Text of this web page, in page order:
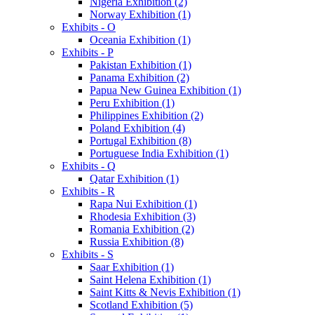
Norway Exhibition (1)
Exhibits - O
Oceania Exhibition (1)
Exhibits - P
Pakistan Exhibition (1)
Panama Exhibition (2)
Papua New Guinea Exhibition (1)
Peru Exhibition (1)
Philippines Exhibition (2)
Poland Exhibition (4)
Portugal Exhibition (8)
Portuguese India Exhibition (1)
Exhibits - Q
Qatar Exhibition (1)
Exhibits - R
Rapa Nui Exhibition (1)
Rhodesia Exhibition (3)
Romania Exhibition (2)
Russia Exhibition (8)
Exhibits - S
Saar Exhibition (1)
Saint Helena Exhibition (1)
Saint Kitts & Nevis Exhibition (1)
Scotland Exhibition (5)